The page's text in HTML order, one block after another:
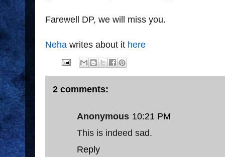
Farewell DP, we will miss you.
Neha writes about it here
2 comments:
Anonymous 10:21 PM
This is indeed sad.
Reply